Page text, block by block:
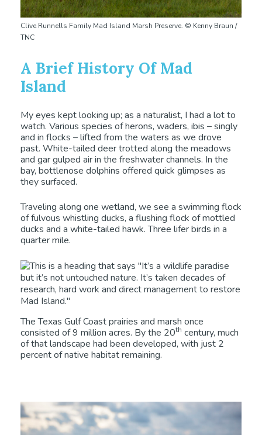
Clive Runnells Family Mad Island Marsh Preserve. © Kenny Braun /
TNC
A Brief History Of Mad
Island
My eyes kept looking up; as a naturalist, I had a lot to
watch. Various species of herons, waders, ibis – singly
and in flocks – lifted from the waters as we drove
past. White-tailed deer trotted along the meadows
and gar gulped air in the freshwater channels. In the
bay, bottlenose dolphins offered quick glimpses as
they surfaced.
Traveling along one wetland, we see a swimming flock
of fulvous whistling ducks, a flushing flock of mottled
ducks and a white-tailed hawk. Three lifer birds in a
quarter mile.
The Texas Gulf Coast prairies and marsh once
consisted of 9 million acres. By the 20th century, much
of that landscape had been developed, with just 2
percent of native habitat remaining.